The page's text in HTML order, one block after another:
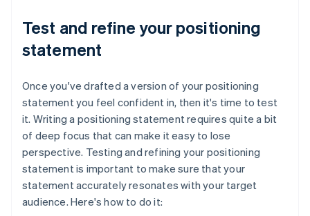
Test and refine your positioning
statement
Once you've drafted a version of your positioning
statement you feel confident in, then it's time to test
it. Writing a positioning statement requires quite a bit
of deep focus that can make it easy to lose
perspective. Testing and refining your positioning
statement is important to make sure that your
statement accurately resonates with your target
audience. Here's how to do it: